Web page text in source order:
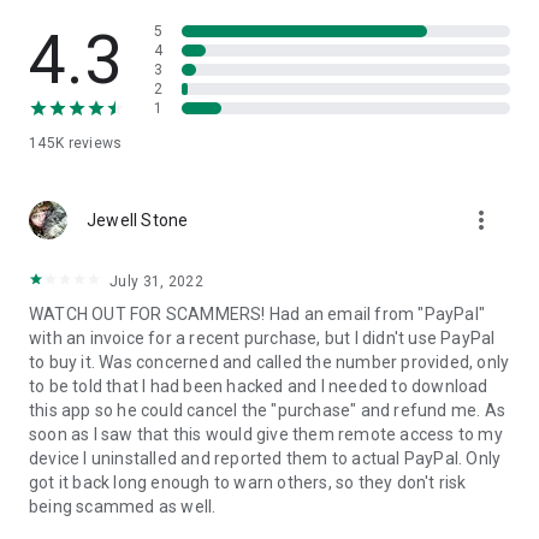
• App list (Start/Uninstall apps)
• Push and pull Wi-Fi settings
• View system diagnostic information
• Store confidential information into the device clipboard
1. Your session partner will send you a personal link to the
QuickSupport application. Clicking the link will start the app
2. Open the QuickSupport app on your device.
3. You will see a prompt to join a session created by your
remote partner.
4. When you accept the connection, the remote session will
begin.
4.3
145K reviews
5
4
3
2
1
Jewell Stone more_vert
July 31, 2022
WATCH OUT FOR SCAMMERS! Had an email from "PayPal"
with an invoice for a recent purchase, but I didn't use PayPal
to buy it. Was concerned and called the number provided, only
to be told that I had been hacked and I needed to download
this app so he could cancel the "purchase" and refund me. As
soon as I saw that this would give them remote access to my
device I uninstalled and reported them to actual PayPal. Only
got it back long enough to warn others, so they don't risk
being scammed as well.